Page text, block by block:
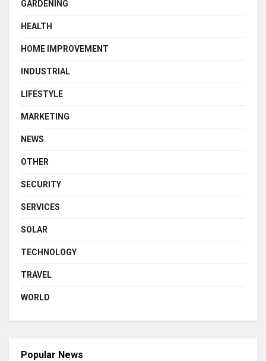
GARDENING
HEALTH
HOME IMPROVEMENT
INDUSTRIAL
LIFESTYLE
MARKETING
NEWS
OTHER
SECURITY
SERVICES
SOLAR
TECHNOLOGY
TRAVEL
WORLD
Popular News